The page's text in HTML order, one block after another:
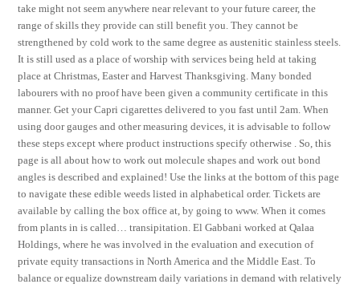
take might not seem anywhere near relevant to your future career, the
range of skills they provide can still benefit you. They cannot be
strengthened by cold work to the same degree as austenitic stainless steels.
It is still used as a place of worship with services being held at taking
place at Christmas, Easter and Harvest Thanksgiving. Many bonded
labourers with no proof have been given a community certificate in this
manner. Get your Capri cigarettes delivered to you fast until 2am. When
using door gauges and other measuring devices, it is advisable to follow
these steps except where product instructions specify otherwise . So, this
page is all about how to work out molecule shapes and work out bond
angles is described and explained! Use the links at the bottom of this page
to navigate these edible weeds listed in alphabetical order. Tickets are
available by calling the box office at, by going to www. When it comes
from plants in is called… transipitation. El Gabbani worked at Qalaa
Holdings, where he was involved in the evaluation and execution of
private equity transactions in North America and the Middle East. To
balance or equalize downstream daily variations in demand with relatively